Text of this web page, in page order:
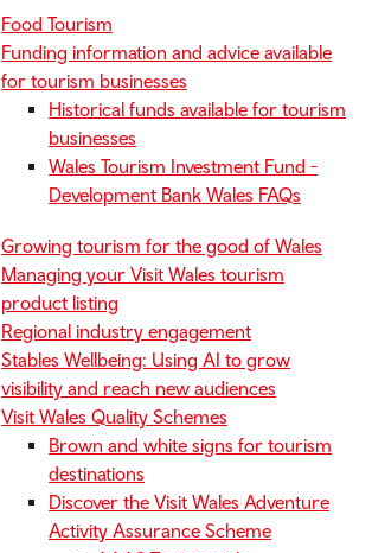
Food Tourism
Funding information and advice available
for tourism businesses
Historical funds available for tourism
businesses
Wales Tourism Investment Fund -
Development Bank Wales FAQs
Growing tourism for the good of Wales
Managing your Visit Wales tourism
product listing
Regional industry engagement
Stables Wellbeing: Using AI to grow
visibility and reach new audiences
Visit Wales Quality Schemes
Brown and white signs for tourism
destinations
Discover the Visit Wales Adventure
Activity Assurance Scheme